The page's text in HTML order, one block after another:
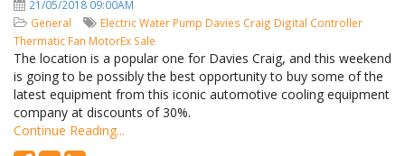
21/05/2018 09:00AM
General
Electric Water Pump Davies Craig Digital Controller
Thermatic Fan MotorEx Sale
The location is a popular one for Davies Craig, and this weekend
is going to be possibly the best opportunity to buy some of the
latest equipment from this iconic automotive cooling equipment
company at discounts of 30%.
Continue Reading...